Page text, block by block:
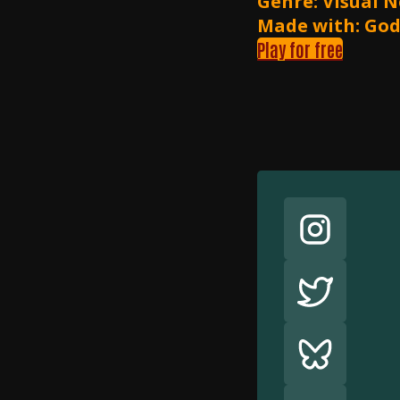
Made with:
Play for free